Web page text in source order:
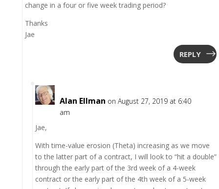
change in a four or five week trading period?
Thanks
Jae
REPLY
Alan Ellman on August 27, 2019 at 6:40
am
Jae,
With time-value erosion (Theta) increasing as we move
to the latter part of a contract, I will look to “hit a double”
through the early part of the 3rd week of a 4-week
contract or the early part of the 4th week of a 5-week